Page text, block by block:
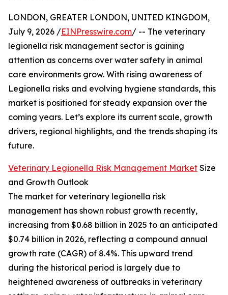
LONDON, GREATER LONDON, UNITED KINGDOM,
July 9, 2026 /EINPresswire.com/ -- The veterinary
legionella risk management sector is gaining
attention as concerns over water safety in animal
care environments grow. With rising awareness of
Legionella risks and evolving hygiene standards, this
market is positioned for steady expansion over the
coming years. Let’s explore its current scale, growth
drivers, regional highlights, and the trends shaping its
future.
Veterinary Legionella Risk Management Market Size
and Growth Outlook
The market for veterinary legionella risk
management has shown robust growth recently,
increasing from $0.68 billion in 2025 to an anticipated
$0.74 billion in 2026, reflecting a compound annual
growth rate (CAGR) of 8.4%. This upward trend
during the historical period is largely due to
heightened awareness of outbreaks in veterinary